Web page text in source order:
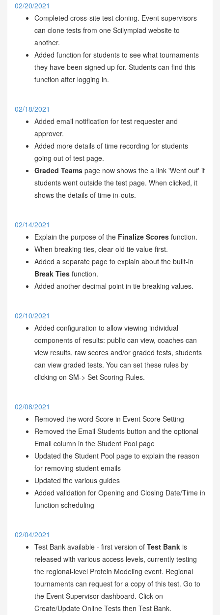
02/20/2021
Completed cross-site test cloning. Event supervisors
can clone tests from one Scilympiad website to
another.
Added function for students to see what tournaments
they have been signed up for. Students can find this
function after logging in.
02/18/2021
Added email notification for test requester and
approver.
Added more details of time recording for students
going out of test page.
Graded Teams page now shows the a link 'Went out' if
students went outside the test page. When clicked, it
shows the details of time in-outs.
02/14/2021
Explain the purpose of the Finalize Scores function.
When breaking ties, clear old tie value first.
Added a separate page to explain about the built-in
Break Ties function.
Added another decimal point in tie breaking values.
02/10/2021
Added configuration to allow viewing individual
components of results: public can view, coaches can
view results, raw scores and/or graded tests, students
can view graded tests. You can set these rules by
clicking on SM-> Set Scoring Rules.
02/08/2021
Removed the word Score in Event Score Setting
Removed the Email Students button and the optional
Email column in the Student Pool page
Updated the Student Pool page to explain the reason
for removing student emails
Updated the various guides
Added validation for Opening and Closing Date/Time in
function scheduling
02/04/2021
Test Bank available - first version of Test Bank is
released with various access levels, currently testing
the regional-level Protein Modeling event. Regional
tournaments can request for a copy of this test. Go to
the Event Supervisor dashboard. Click on
Create/Update Online Tests then Test Bank.